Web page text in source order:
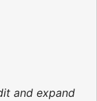
and expand